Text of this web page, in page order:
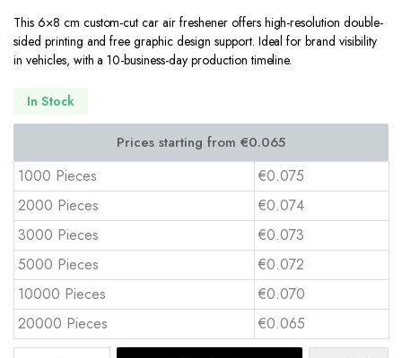
This 6×8 cm custom-cut car air freshener offers high-resolution double-
sided printing and free graphic design support. Ideal for brand visibility
in vehicles, with a 10-business-day production timeline.
In Stock
1000 Pieces
€0.075
2000 Pieces
€0.074
3000 Pieces
€0.073
5000 Pieces
€0.072
10000 Pieces
€0.070
20000 Pieces
€0.065